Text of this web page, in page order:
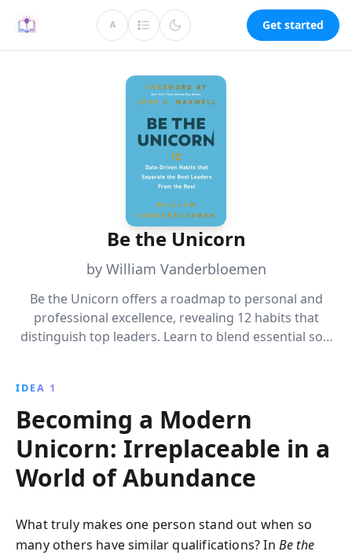
A Get started
Be the Unicorn
by William Vanderbloemen
Be the Unicorn offers a roadmap to personal and
professional excellence, revealing 12 habits that
distinguish top leaders. Learn to blend essential soft
IDEA 1
Becoming a Modern
Unicorn: Irreplaceable in a
World of Abundance
What truly makes one person stand out when so
many others have similar qualifications? In Be the